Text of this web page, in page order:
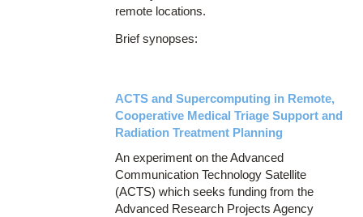
remote locations.
Brief synopses:
ACTS and Supercomputing in Remote,
Cooperative Medical Triage Support and
Radiation Treatment Planning
An experiment on the Advanced
Communication Technology Satellite
(ACTS) which seeks funding from the
Advanced Research Projects Agency